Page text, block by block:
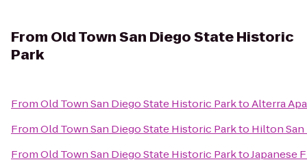
From Old Town San Diego State Historic
Park
FromOld Town San Diego State Historic ParktoAlterra
FromOld Town San Diego State Historic Parkto Hilton San
FromOld Town San Diego State Historic ParktoJapanese